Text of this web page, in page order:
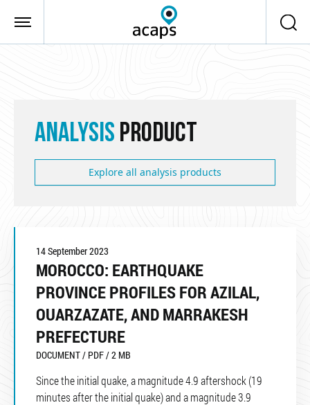
ANALYSIS PRODUCT
Explore all analysis products
14 September 2023
MOROCCO: EARTHQUAKE
PROVINCE PROFILES FOR AZILAL,
OUARZAZATE, AND MARRAKESH
PREFECTURE
DOCUMENT / PDF / 2 MB
Since the initial quake, a magnitude 4.9 aftershock (19
minutes after the initial quake) and a magnitude 3.9